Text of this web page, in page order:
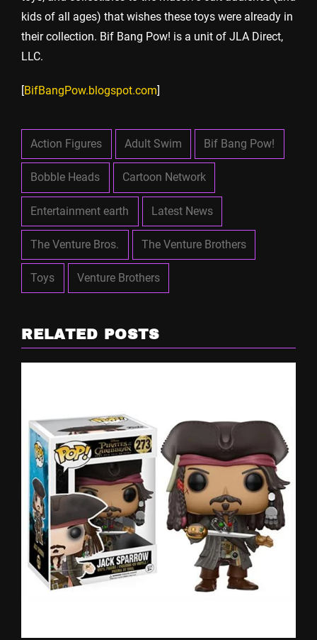
kids of all ages) that wishes these toys were already in
their collection. Bif Bang Pow! is a unit of JLA Direct,
LLC.
[BifBangPow.blogspot.com]
Action Figures Adult Swim Bif Bang Pow!
Bobble Heads Cartoon Network
Entertainment earth Latest News
The Venture Bros. The Venture Brothers
Toys Venture Brothers
RELATED POSTS